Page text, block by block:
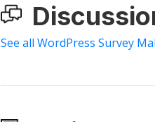
See all WordPress Survey